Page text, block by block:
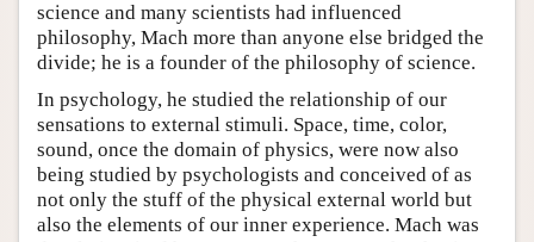
science and many scientists had influenced
philosophy, Mach more than anyone else bridged the
divide; he is a founder of the philosophy of science.
In psychology, he studied the relationship of our
sensations to external stimuli. Space, time, color,
sound, once the domain of physics, were now also
being studied by psychologists and conceived of as
not only the stuff of the physical external world but
also the elements of our inner experience. Mach was